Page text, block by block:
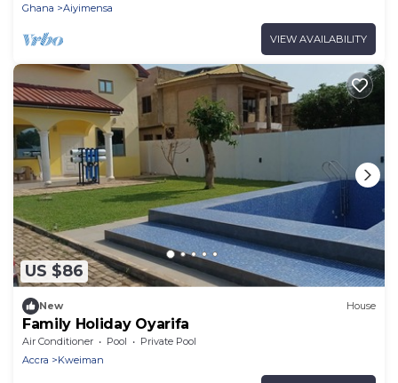
Ghana
Aiyimensa
VIEW AVAILABILITY
US $86
New House
Family Holiday Oyarifa
Air Conditioner Pool
Private Pool
Accra
Kweiman